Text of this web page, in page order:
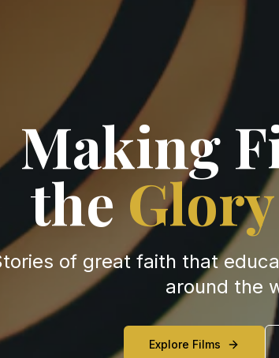
Making
the
of great faith that
around the
Explore Films